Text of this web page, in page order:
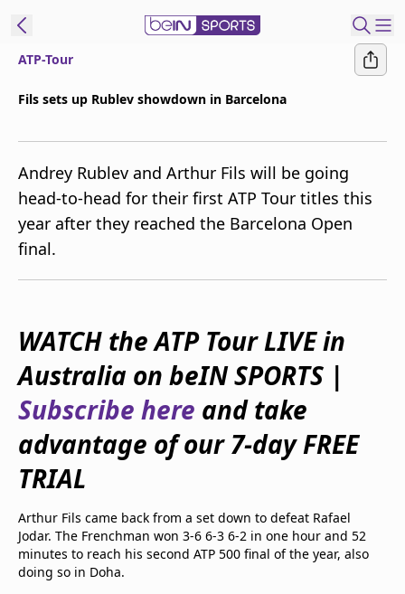
beIN XTRA
Get beIN
Find a beIN SPORTS venue
Manage
Contact us
FAQs
beIN CONNECT
Terms & conditions
beIN Media Group
TV Guide
Privacy Policy
Advertise with us
ATP-Tour
Fils sets up Rublev showdown in Barcelona
Andrey Rublev and Arthur Fils will be going
head-to-head for their first ATP Tour titles this
year after they reached the Barcelona Open
final.
WATCH the ATP Tour LIVE in
Australia on beIN SPORTS |
Subscribe here and take
advantage of our 7-day FREE
TRIAL
Arthur Fils came back from a set down to defeat Rafael
Jodar. The Frenchman won 3-6 6-3 6-2 in one hour and 52
minutes to reach his second ATP 500 final of the year, also
doing so in Doha.